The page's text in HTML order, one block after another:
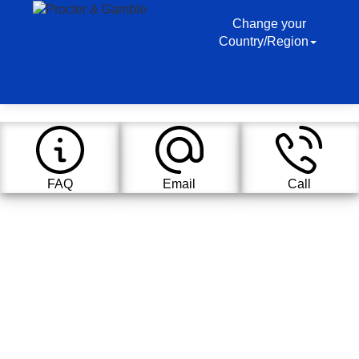
Change your
Country/Region
FAQ Email Call